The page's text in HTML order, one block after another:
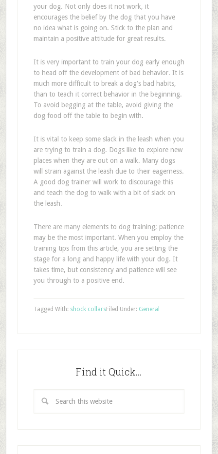
your dog. Not only does it not work, it
encourages the belief by the dog that you have
no idea what is going on. Stick to the plan and
maintain a positive attitude for great results.
It is very important to train your dog early enough
to head off the development of bad behavior. It is
much more difficult to break a dog's bad habits,
than to teach it correct behavior in the beginning.
To avoid begging at the table, avoid giving the
dog food off the table to begin with.
It is vital to keep some slack in the leash when you
are trying to train a dog. Dogs like to explore new
places when they are out on a walk. Many dogs
will strain against the leash due to their eagerness.
A good dog trainer will work to discourage this
and teach the dog to walk with a bit of slack on
the leash.
There are many elements to dog training; patience
may be the most important. When you employ the
training tips from this article, you are setting the
stage for a long and happy life with your dog. It
takes time, but consistency and patience will see
you through to a positive end.
Filed Under: General
Tagged With: shock collars
Find it Quick…